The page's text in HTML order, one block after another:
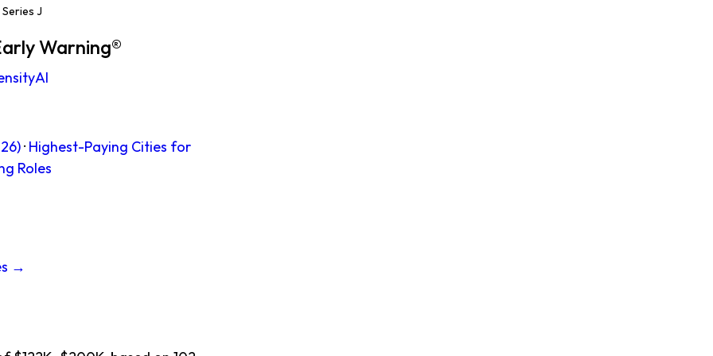
Series J
Warning®
· Highest-Paying Cities for
Roles
→